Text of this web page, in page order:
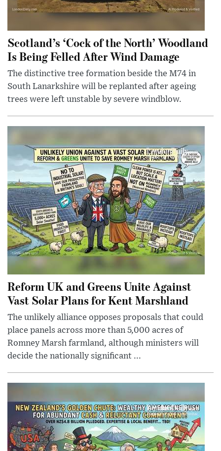
Scotland’s ‘Cock of the North’ Woodland
Is Being Felled After Wind Damage
The distinctive tree formation beside the M74 in
South Lanarkshire will be replanted after ageing
trees were left unstable by severe windblow.
Reform UK and Greens Unite Against
Vast Solar Plans for Kent Marshland
The unlikely alliance opposes proposals that could
place panels across more than 5,000 acres of
Romney Marsh farmland, although ministers will
decide the nationally significant ...